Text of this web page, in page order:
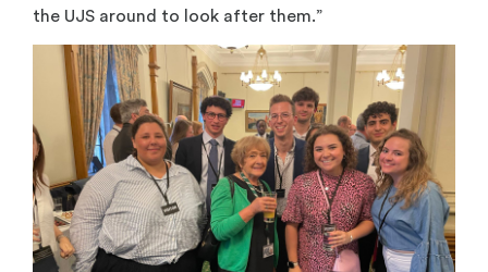
the UJS around to look after them.”